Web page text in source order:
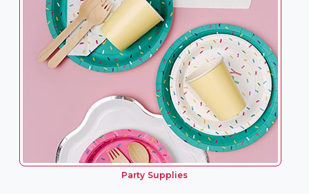
Party Supplies